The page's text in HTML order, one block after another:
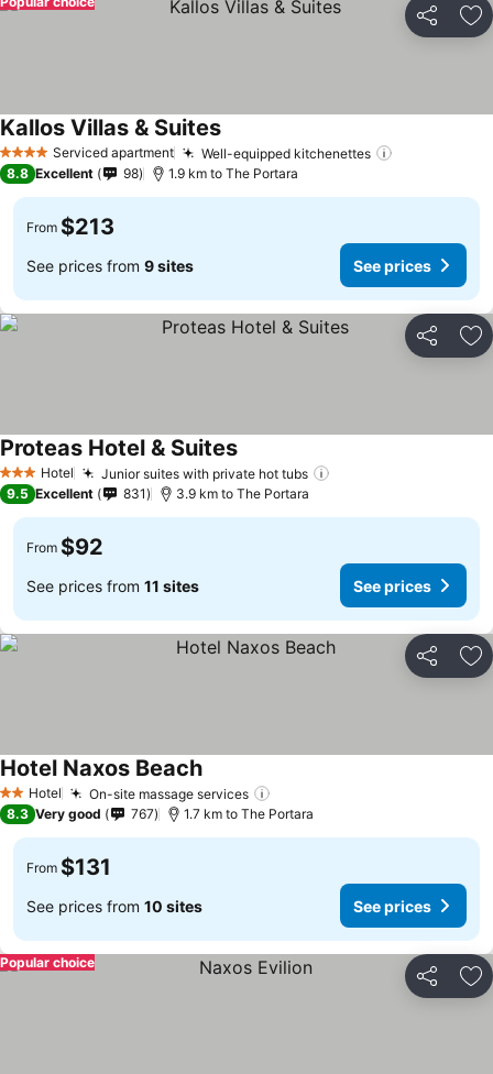
Share
4 Stars Serviced apartment Well-equipped kitchenettes
Kallos Villas & SuitesSee prices
8.8 Excellent 98 1.9 km to The Portara
From $213
See prices from 9 sites See prices
Share
3 StarsHotel Junior suites with private hot tubs
Proteas Hotel & SuitesSee prices
9.5 Excellent 831 3.9 km to The Portara
From $92
See prices from 11 sites See prices
Share
2 StarsHotel On-site massage services
Hotel Naxos BeachSee prices
8.3 Very good 767 1.7 km to The Portara
From $131
See prices from 10 sites See prices
Share
Popular choice